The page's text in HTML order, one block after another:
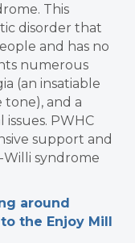
This
disorder that
and has no
numerous
(an insatiable
and a
PWHC
support and
syndrome
around
the Enjoy Mill